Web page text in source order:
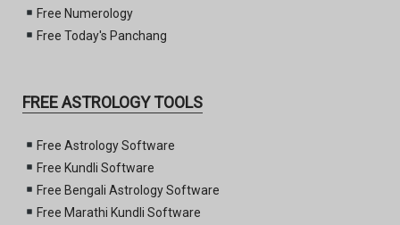
Free Numerology
Free Today's Panchang
FREE ASTROLOGY TOOLS
Free Astrology Software
Free Kundli Software
Free Bengali Astrology Software
Free Marathi Kundli Software